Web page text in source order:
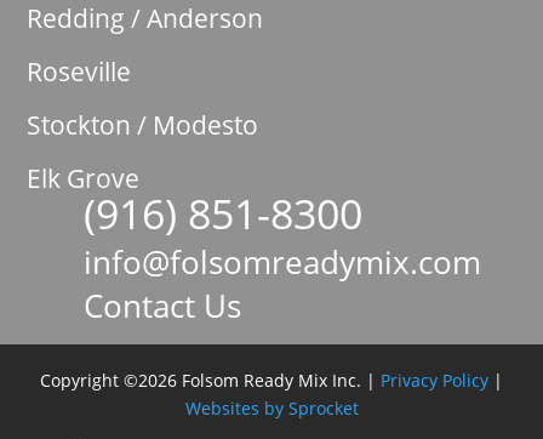
Redding / Anderson
Roseville
Stockton / Modesto
Elk Grove
(916) 851-8300
info@folsomreadymix.com
Contact Us
Copyright ©2026 Folsom Ready Mix Inc. | Privacy Policy |
Websites by Sprocket